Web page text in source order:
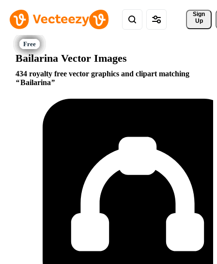
Sign
Up
Bailarina Vector Images
434 royalty free vector graphics and clipart matching
Bailarina